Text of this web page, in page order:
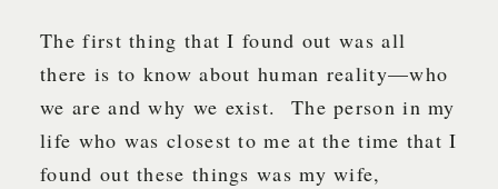
The first thing that I found out was all
there is to know about human reality—who
we are and why we exist. The person in my
life who was closest to me at the time that I
found out these things was my wife,